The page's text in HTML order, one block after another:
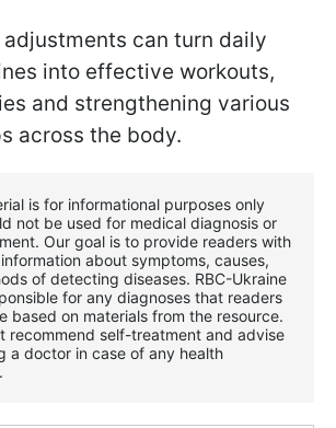
can turn daily
into effective workouts,
and strengthening various
across the body.
is for informational purposes only
not be used for medical diagnosis or
Our goal is to provide readers with
about symptoms, causes,
of detecting diseases. RBС-Ukraine
for any diagnoses that readers
based on materials from the resource.
recommend self-treatment and advise
a doctor in case of any health